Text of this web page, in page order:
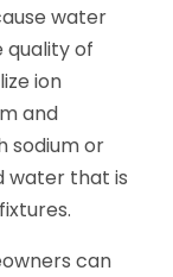
water
quality of
ion
and
sodium or
water that is
can